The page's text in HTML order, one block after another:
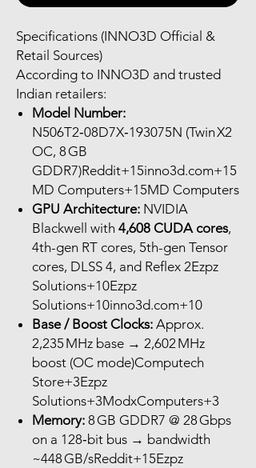
Specifications (INNO3D Official &
Retail Sources)
According to INNO3D and trusted
Indian retailers:
Model Number:
N506T2‑08D7X‑193075N (Twin X2
OC, 8 GB
GDDR7)Reddit+15inno3d.com+15
MD Computers+15MD Computers
GPU Architecture: NVIDIA
Blackwell with 4,608 CUDA cores,
4th-gen RT cores, 5th-gen Tensor
cores, DLSS 4, and Reflex 2Ezpz
Solutions+10Ezpz
Solutions+10inno3d.com+10
Base / Boost Clocks: Approx.
2,235 MHz base → 2,602 MHz
boost (OC mode)Computech
Store+3Ezpz
Solutions+3ModxComputers+3
Memory: 8 GB GDDR7 @ 28 Gbps
on a 128‑bit bus → bandwidth
~448 GB/sReddit+15Ezpz